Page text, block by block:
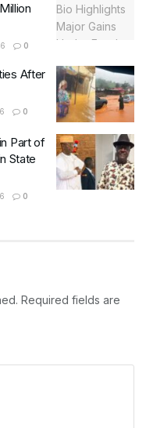
0
After
0
Part of
State
0
Required fields are